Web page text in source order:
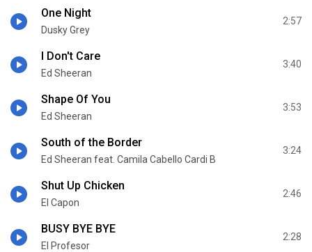
One Night
Dusky Grey
2:57
I Don't Care
Ed Sheeran
3:40
Shape Of You
Ed Sheeran
3:53
South of the Border
Ed Sheeran feat. Camila Cabello Cardi B
3:24
Shut Up Chicken
El Capon
2:46
BUSY BYE BYE
El Profesor
2:28